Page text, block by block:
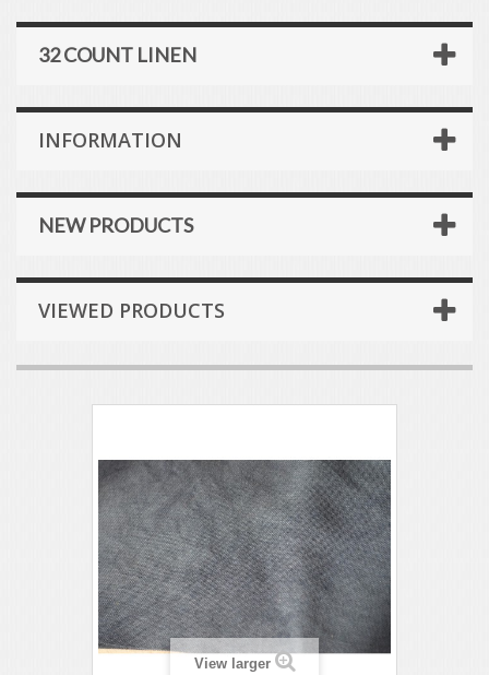
32 COUNT LINEN
INFORMATION
NEW PRODUCTS
VIEWED PRODUCTS
View larger